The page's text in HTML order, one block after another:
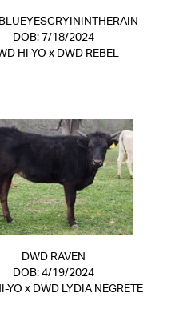
DOB: 7/18/2024
HI-YO x DWD REBEL
DWD RAVEN
DOB: 4/19/2024
YO x DWD LYDIA NEGRETE